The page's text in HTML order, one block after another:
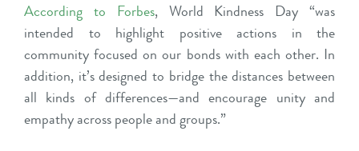
According to Forbes, World Kindness Day “was
intended to highlight positive actions in the
community focused on our bonds with each other. In
addition, it’s designed to bridge the distances between
all kinds of differences—and encourage unity and
empathy across people and groups.”